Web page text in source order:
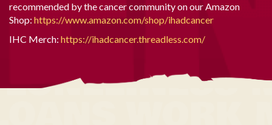
recommended by the cancer community on our Amazon
Shop: https://www.amazon.com/shop/ihadcancer
IHC Merch: https://ihadcancer.threadless.com/